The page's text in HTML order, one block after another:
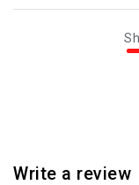
Write a review